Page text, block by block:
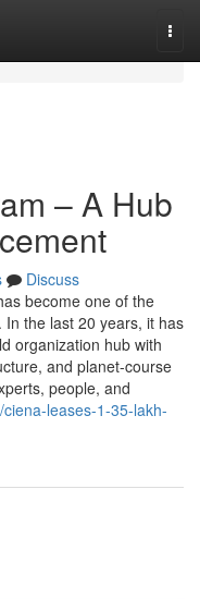
– A Hub
Discuss
become one of the
the last 20 years, it has
organization hub with
and planet-course
people, and
leases-1-35-lakh-